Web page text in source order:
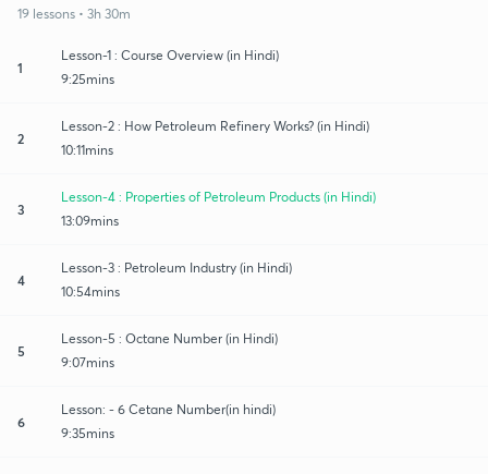
19 lessons • 3h 30m
1
Lesson-1 : Course Overview (in Hindi)
9:25mins
2
Lesson-2 : How Petroleum Refinery Works? (in Hindi)
10:11mins
3
Lesson-4 : Properties of Petroleum Products (in Hindi)
13:09mins
4
Lesson-3 : Petroleum Industry (in Hindi)
10:54mins
5
Lesson-5 : Octane Number (in Hindi)
9:07mins
6
Lesson: - 6 Cetane Number(in hindi)
9:35mins